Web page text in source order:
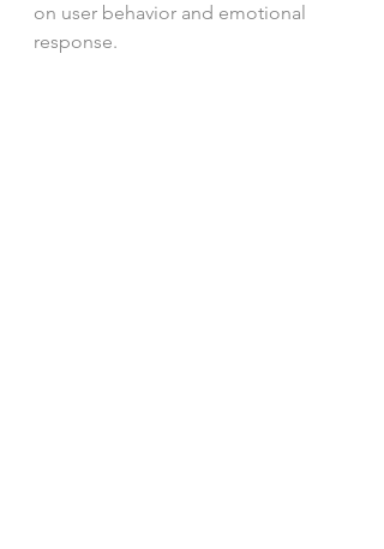
on user behavior and emotional
response.